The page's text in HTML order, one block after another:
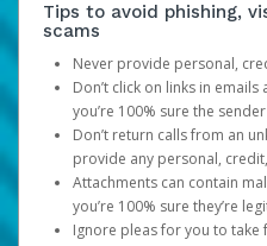
Tips to avoid phishing,
scams
Never provide personal,
Don’t click on links in emails
you’re 100% sure the
Don’t return calls from an
provide any personal,
Attachments can contain
you’re 100% sure they’re
Ignore pleas for you to